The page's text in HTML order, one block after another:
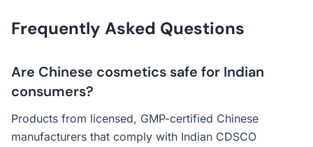
Frequently Asked Questions
Are Chinese cosmetics safe for Indian
consumers?
Products from licensed, GMP-certified Chinese
manufacturers that comply with Indian CDSCO